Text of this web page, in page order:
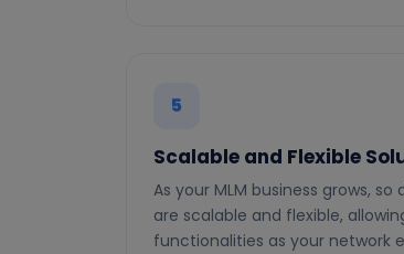
5
Scalable and Flexible
As your MLM business grows,
are scalable and flexible,
functionalities as your network